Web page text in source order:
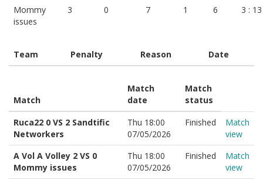
Mommy
issues
3 0 7 1 6 3 : 13
Team Penalty Reason Date
Match
Match
date
Match
status
Ruca22 0 VS 2 Sandtific
Networkers
Thu 18:00
07/05/2026
Finished
Match
view
A Vol A Volley 2 VS 0
Mommy issues
Thu 18:00
07/05/2026
Finished
Match
view